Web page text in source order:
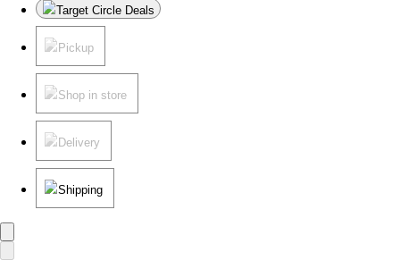
Target Circle Deals
Pickup
Shop in store
Delivery
Shipping